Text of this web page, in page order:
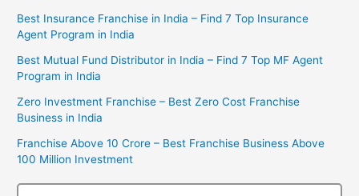
Best Insurance Franchise in India – Find 7 Top Insurance
Agent Program in India
Best Mutual Fund Distributor in India – Find 7 Top MF Agent
Program in India
Zero Investment Franchise – Best Zero Cost Franchise
Business in India
Franchise Above 10 Crore – Best Franchise Business Above
100 Million Investment